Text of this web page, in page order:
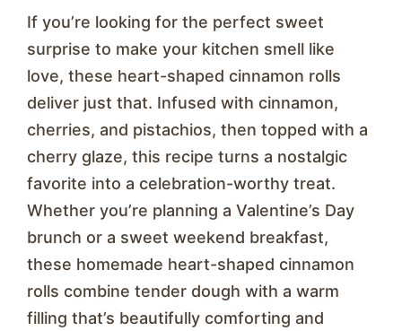
If you’re looking for the perfect sweet
surprise to make your kitchen smell like
love, these heart-shaped cinnamon rolls
deliver just that. Infused with cinnamon,
cherries, and pistachios, then topped with a
cherry glaze, this recipe turns a nostalgic
favorite into a celebration-worthy treat.
Whether you’re planning a Valentine’s Day
brunch or a sweet weekend breakfast,
these homemade heart-shaped cinnamon
rolls combine tender dough with a warm
filling that’s beautifully comforting and